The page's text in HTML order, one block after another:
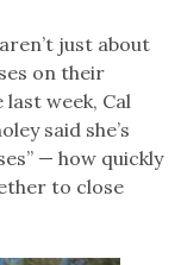
just about
on their
week, Cal
said she’s
— how quickly
to close